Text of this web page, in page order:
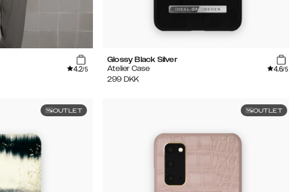
4.2/5
Glossy Black Silver
Atelier Case
4.6/5
299 DKK
OUTLET OUTLET